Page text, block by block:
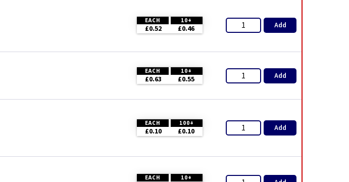
EACH 10+
£0.52 £0.46 Add
EACH 10+
£0.63 £0.55 Add
EACH 100+
£0.10 £0.10 Add
EACH 10+